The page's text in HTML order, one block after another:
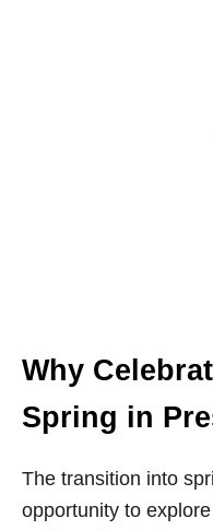
Why
Spring in
The transition into
opportunity to